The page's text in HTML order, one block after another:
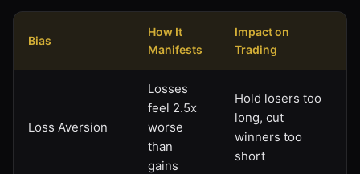
Bias
How It
Manifests
Impact on
Trading
Loss Aversion
Losses
feel 2.5x
worse
than
gains
Hold losers too
long, cut
winners too
short